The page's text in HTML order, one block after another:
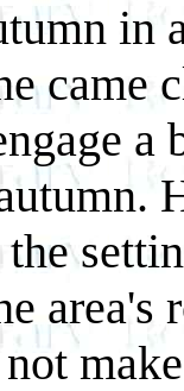
in
came
a
the